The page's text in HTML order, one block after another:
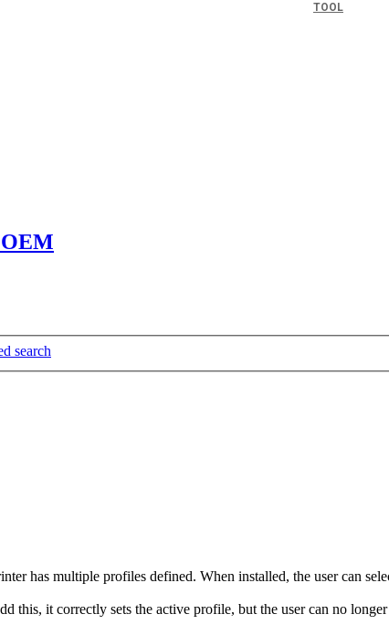
TOOL
search
has multiple profiles defined. When installed, the user can
this, it correctly sets the active profile, but the user can no